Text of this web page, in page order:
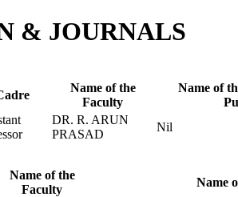
& JOURNALS
Name of the
Faculty
Name of
DR. R. ARUN
PRASAD
Nil
Name of the
Faculty
Name